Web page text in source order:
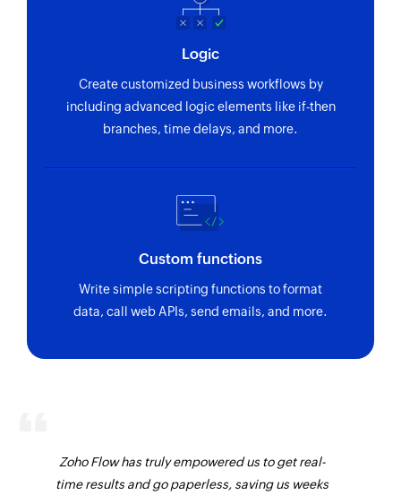
Logic
Create customized business workflows by
including advanced logic elements like if-then
branches, time delays, and more.
Custom functions
Write simple scripting functions to format
data, call web APIs, send emails, and more.
Zoho Flow has truly empowered us to get real-
time results and go paperless, saving us weeks